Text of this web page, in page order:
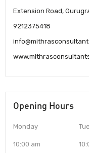
Extension Road,
9212375418
Opening Hours
Monday
10:00 am